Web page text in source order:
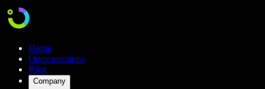
Home
Open positions
Blog
Company